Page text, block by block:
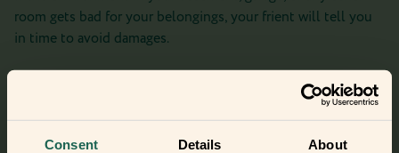
Consent Details About
room gets bad for your belongings, your frient will tell you
in time to avoid damages.